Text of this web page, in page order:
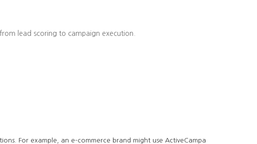
lead scoring to campaign execution.
For example, an e-commerce brand might use ActiveCampa